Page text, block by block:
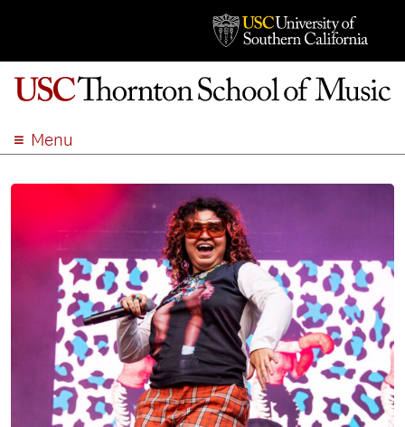
Menu
STUDENT LIFE
EVENTS
GIVE
APPLY
SEARCH